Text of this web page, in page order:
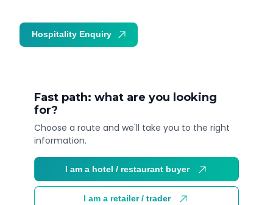
Fast path: what are you looking
for?
Choose a route and we'll take you to the right
information.
I am a hotel / restaurant buyer
I am a retailer / trader
Hospitality Enquiry